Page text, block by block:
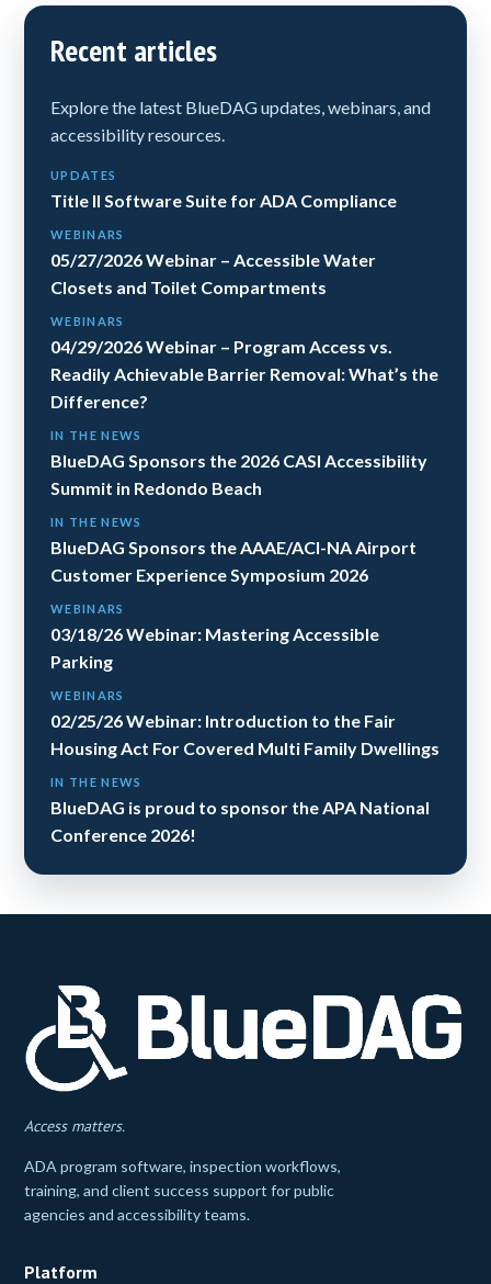
Recent articles
Explore the latest BlueDAG updates, webinars, and
accessibility resources.
UPDATES
Title II Software Suite for ADA Compliance
WEBINARS
05/27/2026 Webinar – Accessible Water
Closets and Toilet Compartments
WEBINARS
04/29/2026 Webinar – Program Access vs.
Readily Achievable Barrier Removal: What’s the
Difference?
IN THE NEWS
BlueDAG Sponsors the 2026 CASI Accessibility
Summit in Redondo Beach
IN THE NEWS
BlueDAG Sponsors the AAAE/ACI-NA Airport
Customer Experience Symposium 2026
WEBINARS
03/18/26 Webinar: Mastering Accessible
Parking
WEBINARS
02/25/26 Webinar: Introduction to the Fair
Housing Act For Covered Multi Family Dwellings
IN THE NEWS
BlueDAG is proud to sponsor the APA National
Conference 2026!
Access matters.
ADA program software, inspection workflows,
training, and client success support for public
agencies and accessibility teams.
Platform